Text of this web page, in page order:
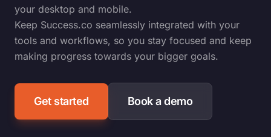
your desktop and mobile.
Keep Success.co seamlessly integrated with your
tools and workflows, so you stay focused and keep
making progress towards your bigger goals.
Get started Book a demo